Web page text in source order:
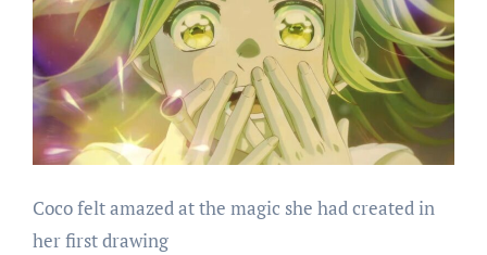
Coco felt amazed at the magic she had created in
her first drawing